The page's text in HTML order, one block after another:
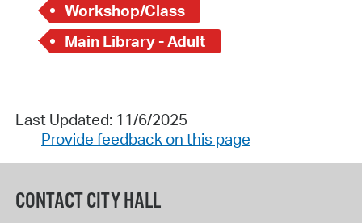
Workshop/Class
Main Library - Adult
Last Updated: 11/6/2025
Provide feedback on this page
CONTACT CITY HALL